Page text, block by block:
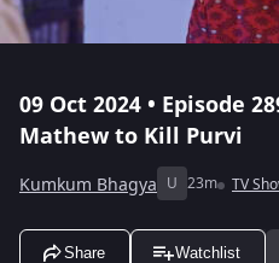
09 Oct 2024 • Episode
Mathew to Kill Purvi
Kumkum Bhagya U 23m TV
Share Watchlist